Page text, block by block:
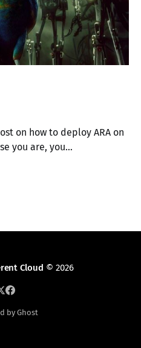
on how to deploy ARA on
you are, you
down in the primordial
Cloud © 2026
by Ghost